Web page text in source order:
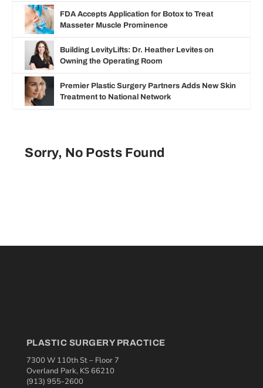
FDA Accepts Application for Botox to Treat
Masseter Muscle Prominence
Building LevityLifts: Dr. Heather Levites on
Owning the Operating Room
Premier Plastic Surgery Partners Adds New Skin
Treatment to National Network
Sorry, No Posts Found
PLASTIC SURGERY PRACTICE
7300 W 110th St – Floor 7
Overland Park, KS 66210
(913) 955-2600